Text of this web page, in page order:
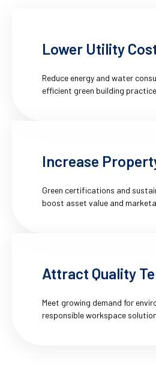
Lower Utility
Reduce energy and water
efficient green building
Increase
Green certifications and
boost asset value and
Attract Quality
Meet growing demand for
responsible workspace